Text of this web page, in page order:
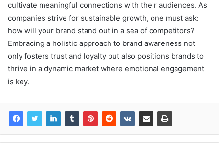
cultivate meaningful connections with their audiences. As
companies strive for sustainable growth, one must ask:
how will your brand stand out in a sea of competitors?
Embracing a holistic approach to brand awareness not
only fosters trust and loyalty but also positions brands to
thrive in a dynamic market where emotional engagement
is key.